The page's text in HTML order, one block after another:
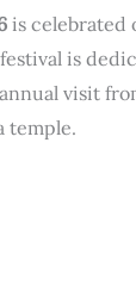
is celebrated
is
visit
temple.